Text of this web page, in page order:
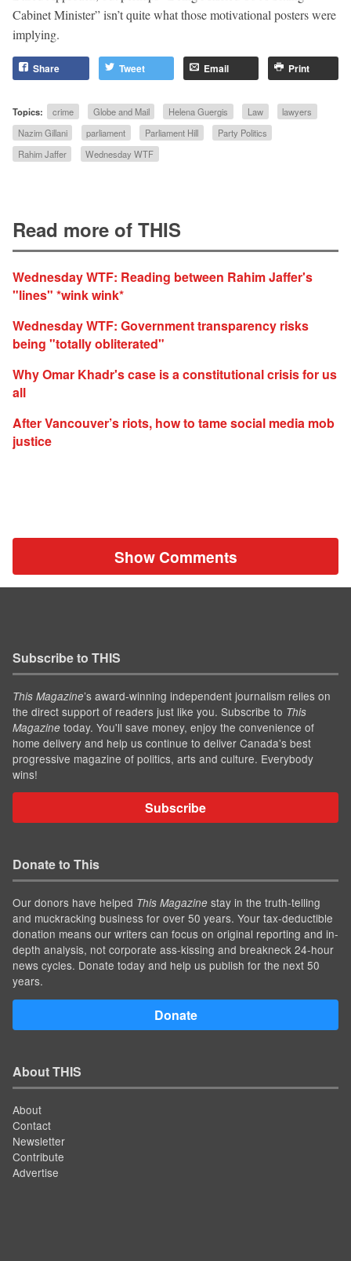
Cabinet Minister” isn’t quite what those motivational posters were
implying.
Share Tweet Email Print
Topics: crime Globe and Mail Helena Guergis Law
lawyers
Nazim Gillani
parliament Parliament Hill
Party Politics
Rahim Jaffer
Wednesday WTF
Read more of THIS
Wednesday WTF: Reading between Rahim Jaffer's
"lines" *wink wink*
Wednesday WTF: Government transparency risks
being "totally obliterated"
Why Omar Khadr's case is a constitutional crisis for us
all
After Vancouver’s riots, how to tame social media mob
justice
Show Comments
Subscribe to THIS
This Magazine’s award-winning independent journalism relies on
the direct support of readers just like you. Subscribe to This
Magazine today. You'll save money, enjoy the convenience of
home delivery and help us continue to deliver Canada's best
progressive magazine of politics, arts and culture. Everybody
wins!
Subscribe
Donate to This
Our donors have helped This Magazine stay in the truth-telling
and muckracking business for over 50 years. Your tax-deductible
donation means our writers can focus on original reporting and in-
depth analysis, not corporate ass-kissing and breakneck 24-hour
news cycles. Donate today and help us publish for the next 50
years.
Donate
About THIS
About
Contact
Newsletter
Contribute
Advertise